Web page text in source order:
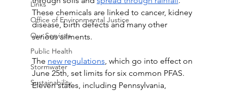
Links
Office of Environmental Justice
Our Services
Public Health
Stormwater
Sustainability
These chemicals are linked to cancer, kidney
disease, birth defects and many other
serious ailments.
The new regulations, which go into effect on
June 25th, set limits for six common PFAS.
Eleven states, including Pennsylvania,